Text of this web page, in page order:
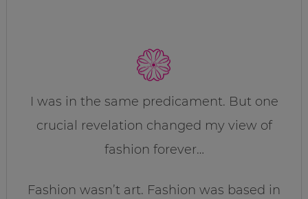
I was in the same predicament. But one
crucial revelation changed my view of
fashion forever…
Fashion wasn’t art. Fashion was based in